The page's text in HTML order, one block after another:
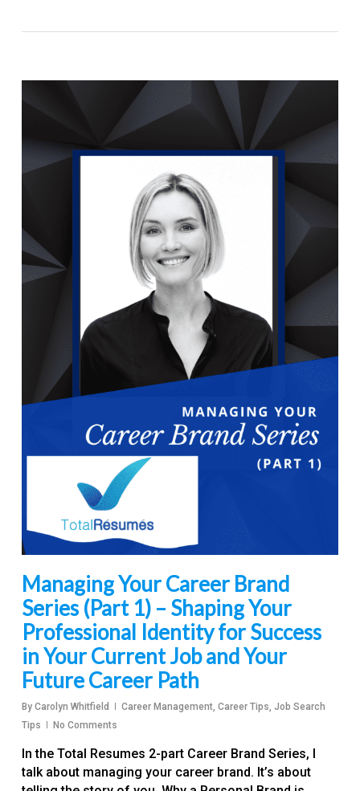
Managing Your Career Brand
Series (Part 1) – Shaping Your
Professional Identity for Success
in Your Current Job and Your
Future Career Path
By Carolyn Whitfield Career Management, Career Tips, Job Search
Tips
No Comments
In the Total Resumes 2-part Career Brand Series, I
talk about managing your career brand. It’s about